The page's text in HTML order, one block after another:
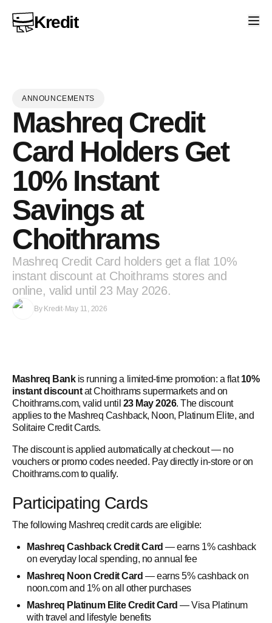
Kredit
ANNOUNCEMENTS
Mashreq Credit
Card Holders Get
10% Instant
Savings at
Choithrams
Mashreq Credit Card holders get a flat 10%
instant discount at Choithrams stores and
online, valid until 23 May 2026.
By Kredit· May 11, 2026
Mashreq Bankis running a limited-time promotion: a flat10%
instant discountat Choithrams supermarkets and on
Choithrams.com, valid until 23 May 2026. The discount
applies to the Mashreq Cashback, Noon, Platinum Elite, and
Solitaire Credit Cards.
The discount is applied automatically at checkout — no
vouchers or promo codes needed. Pay directly in-store or on
Choithrams.com to qualify.
Participating Cards
The following Mashreq credit cards are eligible:
Mashreq Cashback Credit Card — earns 1% cashback
on everyday local spending, no annual fee
Mashreq Noon Credit Card — earns 5% cashback on
noon.com and 1% on all other purchases
Mashreq Platinum Elite Credit Card — Visa Platinum
with travel and lifestyle benefits